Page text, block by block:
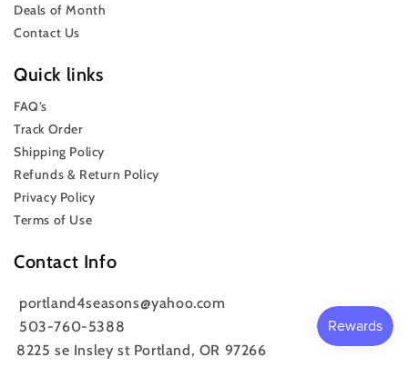
Deals of Month
Contact Us
Quick links
FAQ’s
Track Order
Shipping Policy
Refunds & Return Policy
Privacy Policy
Terms of Use
Contact Info
portland4seasons@yahoo.com
503-760-5388
8225 se Insley st Portland, OR 97266